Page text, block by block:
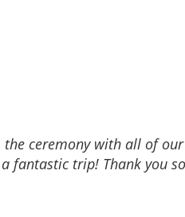
ceremony with all of
fantastic trip! Thank you